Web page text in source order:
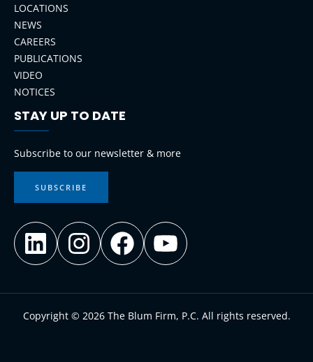
LOCATIONS
NEWS
CAREERS
PUBLICATIONS
VIDEO
NOTICES
STAY UP TO DATE
Subscribe to our newsletter & more
SUBSCRIBE
LinkedIn InstagramFacebook
Copyright © 2026 The Blum Firm, P.C. All rights reserved.